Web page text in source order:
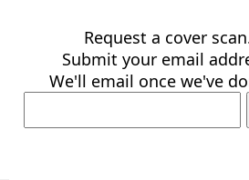
Request a cover
Submit your email
We'll email once we've